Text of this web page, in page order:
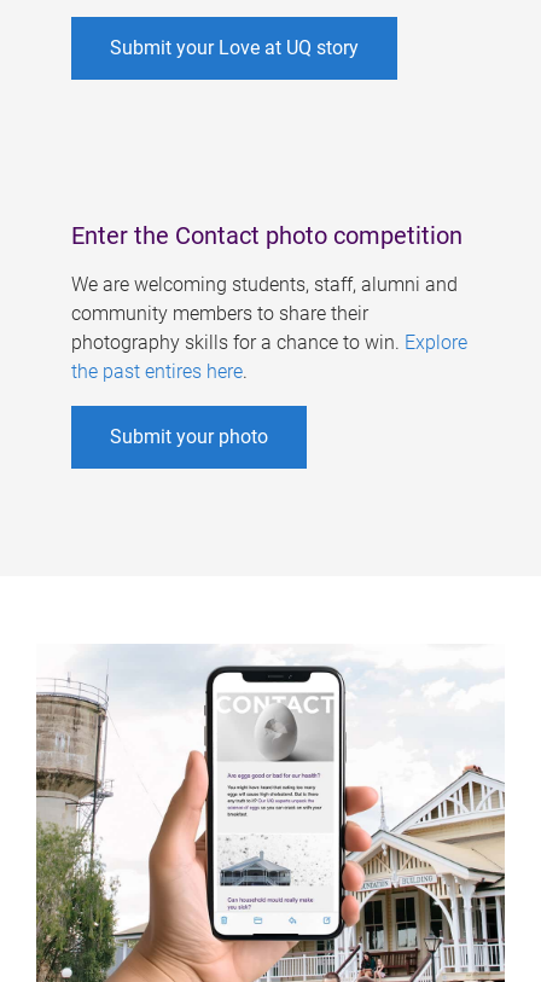
Submit your Love at UQ story
Enter the Contact photo competition
We are welcoming students, staff, alumni and
community members to share their
photography skills for a chance to win. Explore
the past entires here.
Submit your photo